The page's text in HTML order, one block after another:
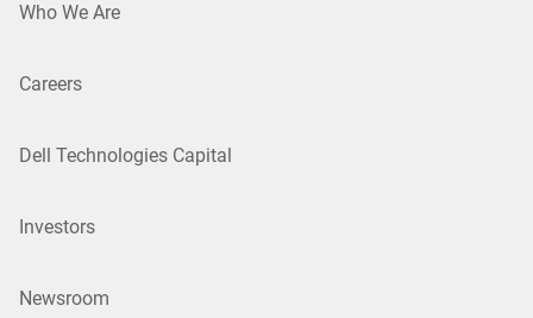
Who We Are
Careers
Dell Technologies Capital
Investors
Newsroom